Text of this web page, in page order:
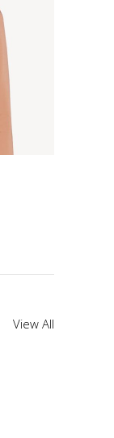
View All